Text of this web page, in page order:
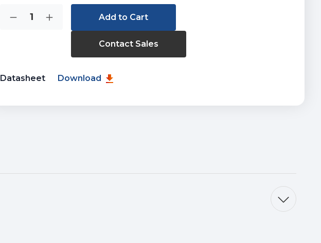
Stock:
DecreaseIncrease
Contact Sales
Datasheet Download